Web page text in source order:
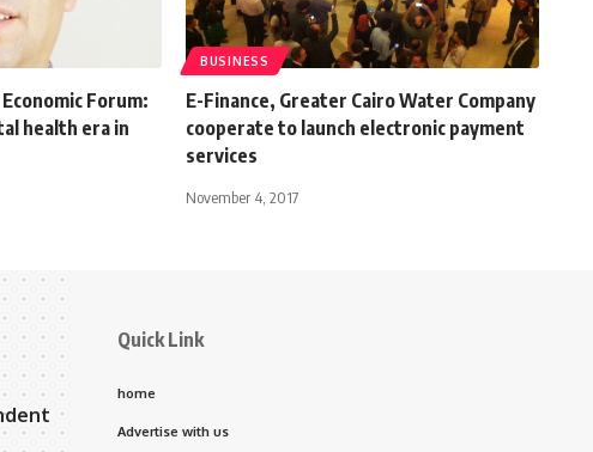
Forum:
health era in
BUSINESS
E-Finance, Greater Cairo Water Company
cooperate to launch electronic payment
services
November 4, 2017
Quick Link
home
Advertise with us